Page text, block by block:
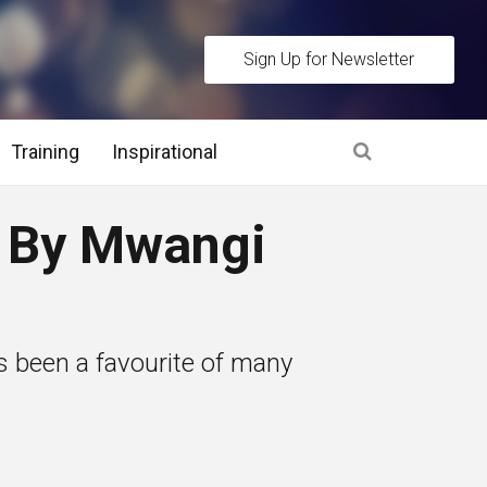
Sign Up for Newsletter
Stage and Post Interview Stage
Interview Tips
Training Inspirational
By Mwangi
been a favourite of many